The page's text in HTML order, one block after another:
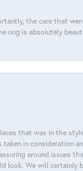
the care that
ring is absolutely
that was in the
in consideration
around issues
look. We will certainly